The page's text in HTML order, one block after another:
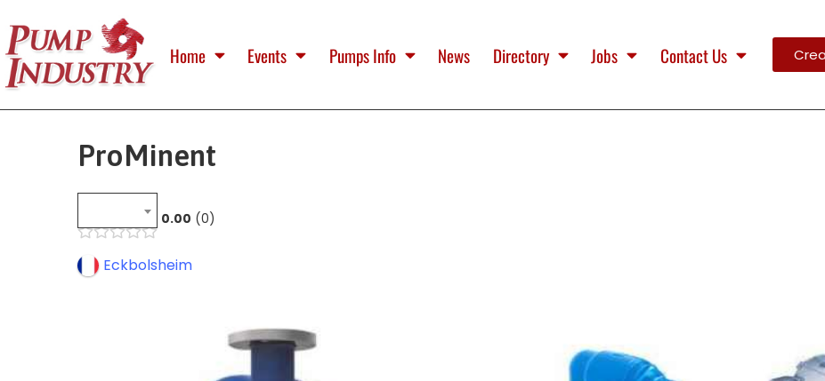
Home Events Pumps Info News Directory Jobs Contact Us
ProMinent
0.00 0
Eckbolsheim